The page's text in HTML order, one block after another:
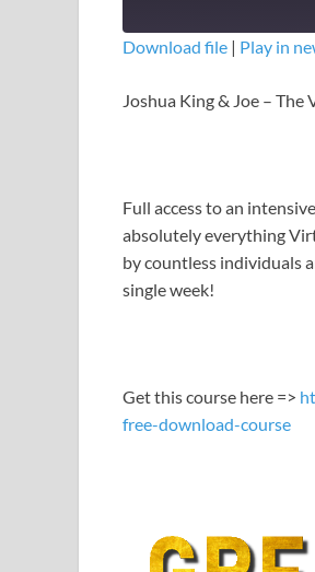
RSS FEED
Download file | Play in
Joshua King & Joe –
Full access to an
absolutely everything
by countless individuals
single week!
Get this course here =>
free-download-course